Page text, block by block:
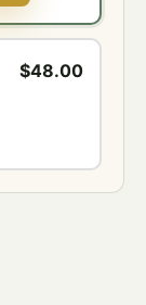
$48.00